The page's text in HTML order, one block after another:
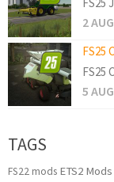
2
FS25
FS25
5
TAGS
FS22 mods ETS2 Mods